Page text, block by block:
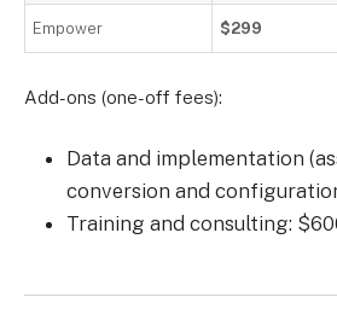
Empower $299
Add-ons (one-off fees):
Data and implementation
conversion and
Training and consulting: